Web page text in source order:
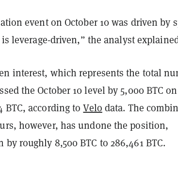
event on October 10 was driven by
leverage-driven,” the analyst
interest, which represents the total
the October 10 level by 5,000 BTC on
BTC, according toVelo data. The
however, has undone the position,
roughly 8,500 BTC to 286,461 BTC.